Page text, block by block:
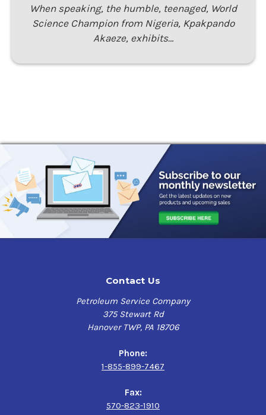
When speaking, the humble, teenaged, World
Science Champion from Nigeria, Kpakpando
Akaeze, exhibits…
Contact Us
Petroleum Service Company
375 Stewart Rd
Hanover TWP, PA 18706
Phone:
1-855-899-7467
Fax:
570-823-1910